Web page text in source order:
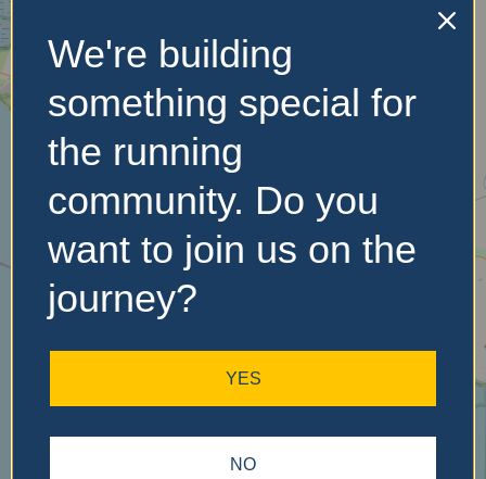
No Records
Found
Sorry, no records were
found. Please adjust your
search criteria and try
again.
We're building
something special for
the running
community. Do you
want to join us on the
journey?
YES
NO